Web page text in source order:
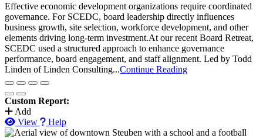
Effective economic development organizations require coordinated
governance. For SCEDC, board leadership directly influences
business growth, site selection, workforce development, and other
elements driving long-term investment.​At our recent Board Retreat,
SCEDC used a structured approach to enhance governance
performance, board engagement, and staff alignment. Led by Todd
Linden of Linden Consulting...Continue Reading
Custom Report:
Add
View
Help